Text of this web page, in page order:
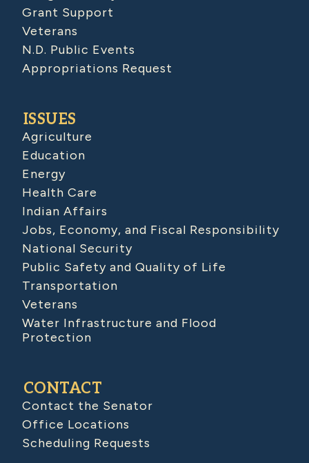
Grant Support
Veterans
N.D. Public Events
Appropriations Request
ISSUES
Agriculture
Education
Energy
Health Care
Indian Affairs
Jobs, Economy, and Fiscal Responsibility
National Security
Public Safety and Quality of Life
Transportation
Veterans
Water Infrastructure and Flood
Protection
CONTACT
Contact the Senator
Office Locations
Scheduling Requests